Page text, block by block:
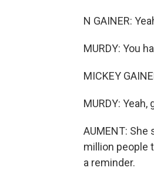
N GAINER:
MURDY: You
MICKEY
MURDY:
AUMENT:
million people
a reminder.